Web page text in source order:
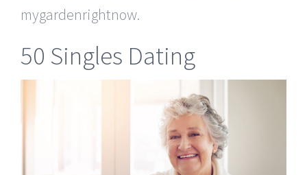
mygardenrightnow.
50 Singles Dating